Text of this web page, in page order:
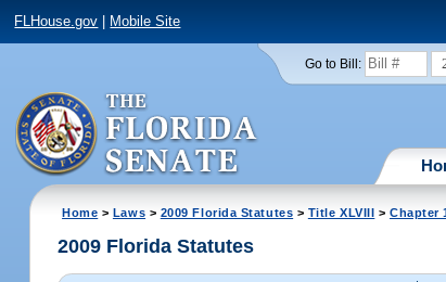
FLHouse.gov Mobile Site
Go to Bill:
Home > Laws > 2009 Florida Statutes > Title XLVIII > Chapter
2009 Florida Statutes